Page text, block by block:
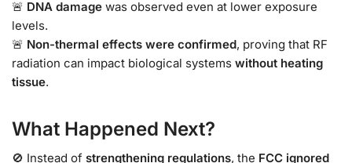
🚨 DNA damage was observed even at lower exposure
levels.
🚨 Non-thermal effects were confirmed, proving that RF
radiation can impact biological systems without heating
tissue.
What Happened Next?
🚫 Instead of strengthening regulations, the FCC ignored